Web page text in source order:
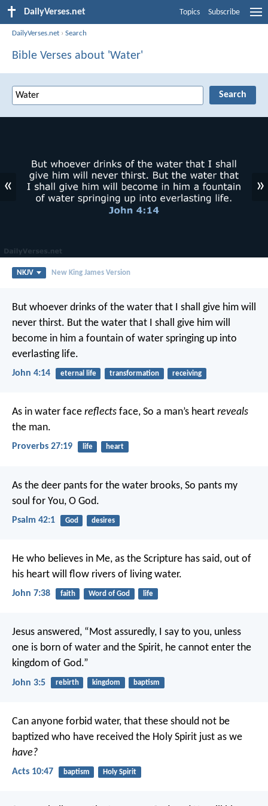
DailyVerses.net Topics Subscribe
DailyVerses.net ›Search
Bible Verses about 'Water'
« »
NKJV New King James Version
But whoever drinks of the water that I shall give him will
never thirst. But the water that I shall give him will
become in him a fountain of water springing up into
everlasting life.
John 4:14 eternal life transformation receiving
As in water face reflects face, So a man’s heart reveals
the man.
Proverbs 27:19 life heart
As the deer pants for the water brooks, So pants my
soul for You, O God.
Psalm 42:1 God desires
He who believes in Me, as the Scripture has said, out of
his heart will flow rivers of living water.
John 7:38 faith Word of God life
Jesus answered, “Most assuredly, I say to you, unless
one is born of water and the Spirit, he cannot enter the
kingdom of God.”
John 3:5 rebirth kingdom baptism
Can anyone forbid water, that these should not be
baptized who have received the Holy Spirit just as we
have?
Acts 10:47 baptism Holy Spirit